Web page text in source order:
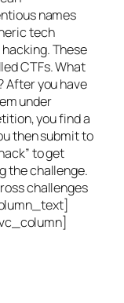
names
tech
These
CTFs. What
After you have
under
you find a
then submit to
to get
the challenge.
challenges